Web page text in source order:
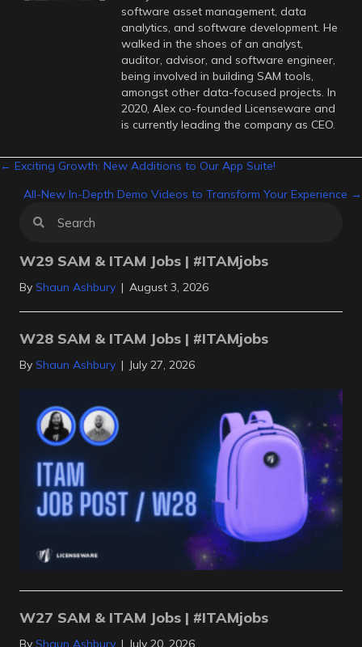
software asset management, data
analytics, and software development. He
walked in the shoes of an analyst,
auditor, advisor, and software engineer,
being involved in building SAM tools,
amongst other data-focused projects. In
2020, Alex co-founded Licenseware and
is currently leading the company as CEO.
Posts
navigation
← Exciting Growth: New Additions to Our App Suite!
All-New In-Depth Demo Videos to Transform Your Experience →
W29 SAM & ITAM Jobs | #ITAMjobs
By Shaun Ashbury | August 3, 2026
W28 SAM & ITAM Jobs | #ITAMjobs
By Shaun Ashbury | July 27, 2026
W27 SAM & ITAM Jobs | #ITAMjobs
By Shaun Ashbury | July 20, 2026